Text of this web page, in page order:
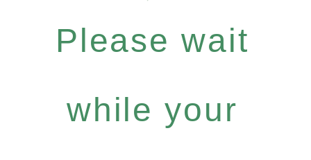
Please wait
while your